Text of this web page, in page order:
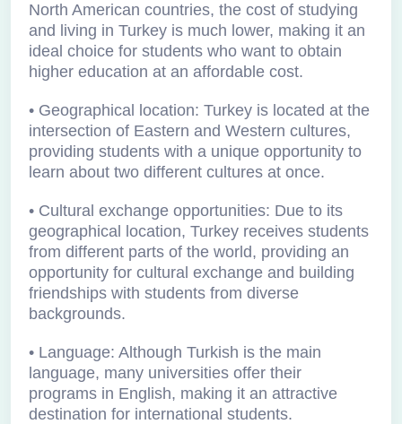
North American countries, the cost of studying
and living in Turkey is much lower, making it an
ideal choice for students who want to obtain
higher education at an affordable cost.
• Geographical location: Turkey is located at the
intersection of Eastern and Western cultures,
providing students with a unique opportunity to
learn about two different cultures at once.
• Cultural exchange opportunities: Due to its
geographical location, Turkey receives students
from different parts of the world, providing an
opportunity for cultural exchange and building
friendships with students from diverse
backgrounds.
• Language: Although Turkish is the main
language, many universities offer their
programs in English, making it an attractive
destination for international students.